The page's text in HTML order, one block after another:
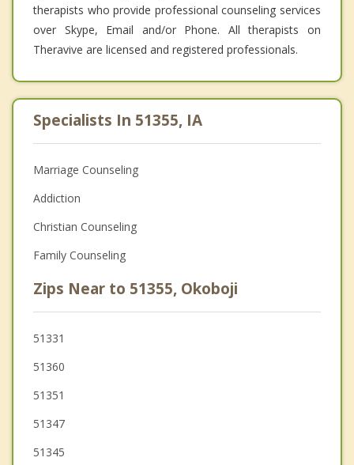
therapists who provide professional counseling services
over Skype, Email and/or Phone. All therapists on
Theravive are licensed and registered professionals.
Specialists In 51355, IA
Marriage Counseling
Addiction
Christian Counseling
Family Counseling
Zips Near to 51355, Okoboji
51331
51360
51351
51347
51345